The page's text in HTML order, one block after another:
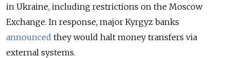
in Ukraine, including restrictions on the Moscow
Exchange. In response, major Kyrgyz banks
announced they would halt money transfers via
external systems.